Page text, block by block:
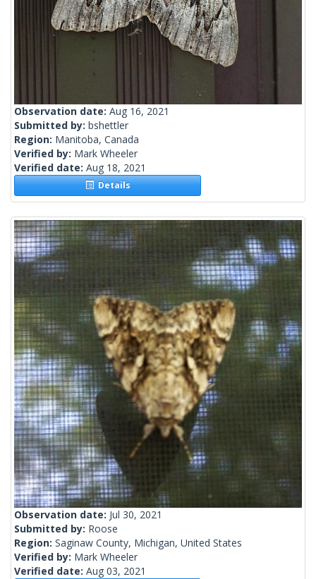
Observation date: Aug 16, 2021
Submitted by: bshettler
Region: Manitoba, Canada
Verified by: Mark Wheeler
Verified date: Aug 18, 2021
Details
Observation date: Jul 30, 2021
Submitted by: Roose
Region: Saginaw County, Michigan, United States
Verified by: Mark Wheeler
Verified date: Aug 03, 2021